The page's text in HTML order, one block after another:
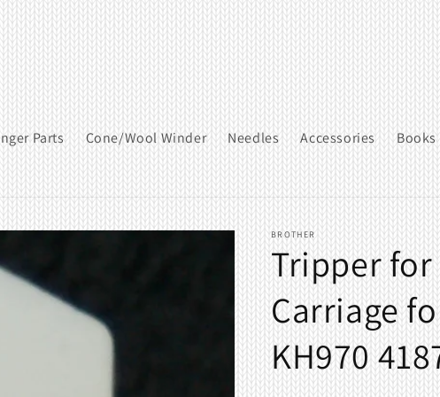
Parts Cone/Wool Winder Needles Accessories Books
BROTHER
Tripper for
Carriage
KH970